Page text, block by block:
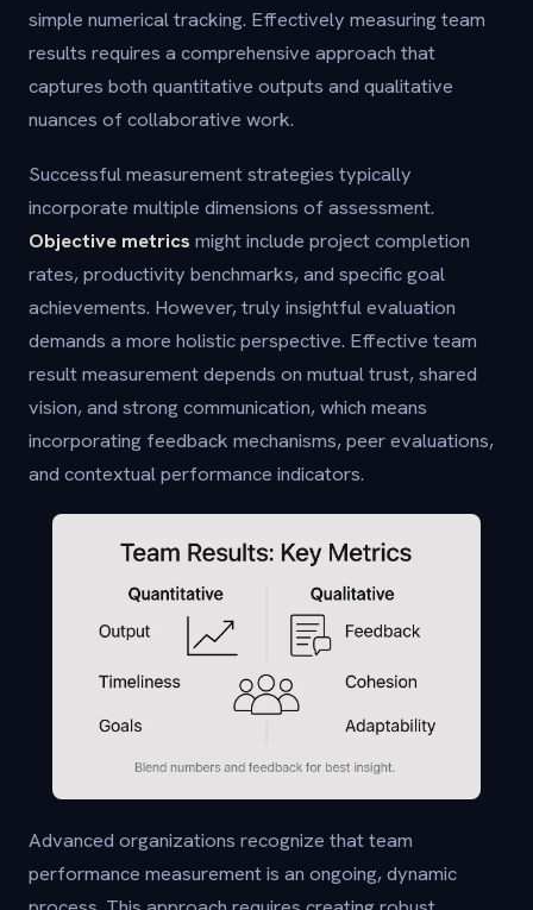
simple numerical tracking. Effectively measuring team
results requires a comprehensive approach that
captures both quantitative outputs and qualitative
nuances of collaborative work.
Successful measurement strategies typically
incorporate multiple dimensions of assessment.
Objective metrics might include project completion
rates, productivity benchmarks, and specific goal
achievements. However, truly insightful evaluation
demands a more holistic perspective. Effective team
result measurement depends on mutual trust, shared
vision, and strong communication, which means
incorporating feedback mechanisms, peer evaluations,
and contextual performance indicators.
Advanced organizations recognize that team
performance measurement is an ongoing, dynamic